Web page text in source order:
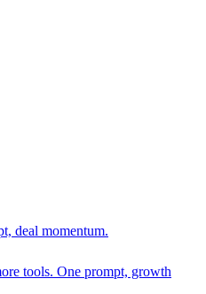
deal momentum.
tools. One prompt, growth